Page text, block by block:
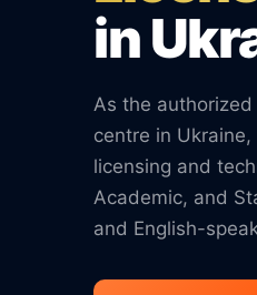
in
As the authorized
centre in
licensing and
Academic, and
and English-